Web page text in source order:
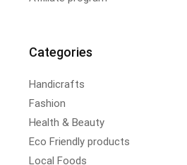
Categories
Handicrafts
Fashion
Health & Beauty
Eco Friendly products
Local Foods